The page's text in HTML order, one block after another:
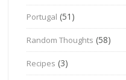
Portugal (51)
Random Thoughts (58)
Recipes (3)